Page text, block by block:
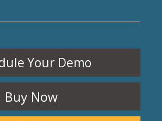
Your Demo
Buy Now